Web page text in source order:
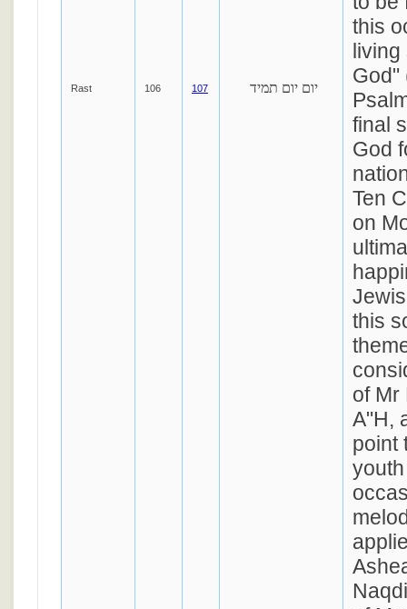
Rast 106 107 יום יום תמיד
this
God"
final
God
Ten
on
this
of Mr
A"H,
point